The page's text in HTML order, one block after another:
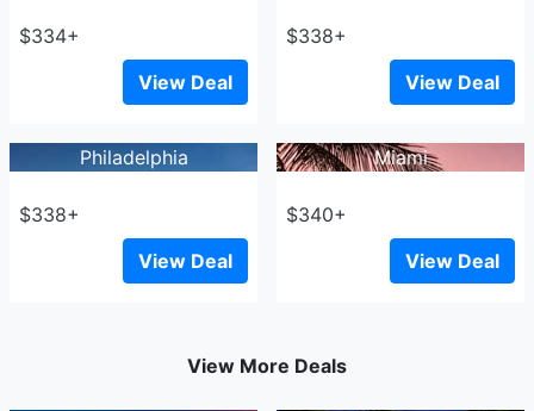
$334+
View Deal
$338+
View Deal
Philadelphia
$338+
View Deal
Miami
$340+
View Deal
View More Deals